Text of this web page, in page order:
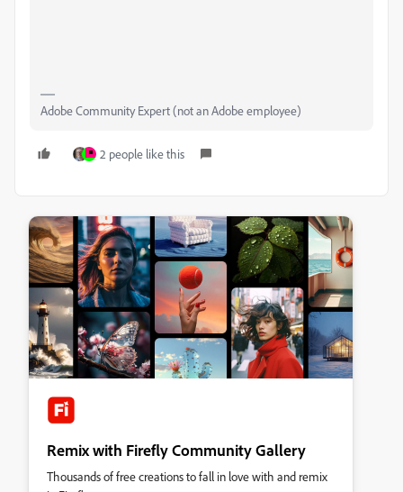
Adobe Community Expert (not an Adobe employee)
2 people like this
Remix with Firefly Community Gallery
Thousands of free creations to fall in love with and remix